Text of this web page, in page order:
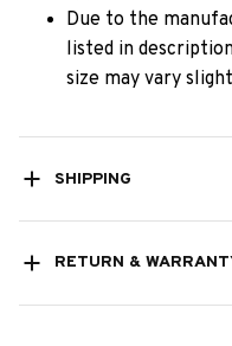
Due to the
listed in
size may vary
SHIPPING
RETURN &